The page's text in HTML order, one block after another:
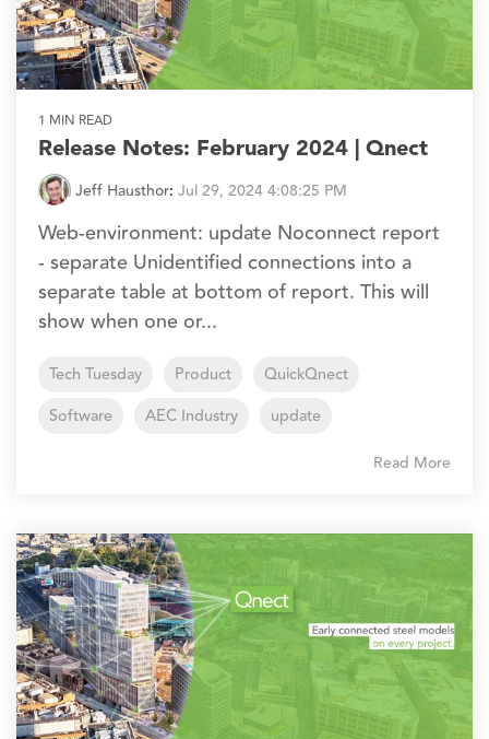
1 MIN READ
Release Notes: February 2024 | Qnect
Jeff Hausthor: Jul 29, 2024 4:08:25 PM
Web-environment: update Noconnect report
- separate Unidentified connections into a
separate table at bottom of report. This will
show when one or...
Tech Tuesday Product
QuickQnect
Software
AEC Industry update
Read More